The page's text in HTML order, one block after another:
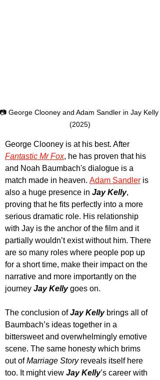
George Clooney and Adam Sandler in Jay Kelly
(2025)
George Clooney is at his best. After
Fantastic Mr Fox, he has proven that his
and Noah Baumbach's dialogue is a
match made in heaven. Adam Sandler is
also a huge presence in Jay Kelly,
proving that he fits perfectly into a more
serious dramatic role. His relationship
with Jay is the anchor of the film and it
partially wouldn’t exist without him. There
are so many roles where people pop up
for a short time, make their impact on the
narrative and more importantly on the
journey Jay Kelly goes on.
The conclusion of Jay Kelly brings all of
Baumbach’s ideas together in a
bittersweet and overwhelmingly emotive
scene. The same honesty which brims
out of Marriage Story reveals itself here
too. It might view Jay Kelly’s career with